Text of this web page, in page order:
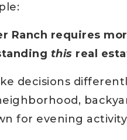
Ranch requires
this real
decisions
for evening